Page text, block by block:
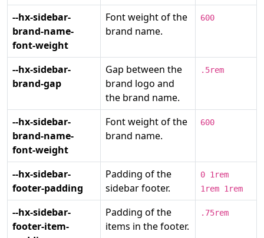
--hx-sidebar-
brand-name-
font-weight
Font weight of the
brand name.
600
--hx-sidebar-
brand-gap
Gap between the
brand logo and
the brand name.
.5rem
--hx-sidebar-
brand-name-
font-weight
Font weight of the
brand name.
600
--hx-sidebar-
footer-padding
Padding of the
sidebar footer.
0 1rem
1rem 1rem
--hx-sidebar-
footer-item-
Padding of the
items in the footer.
.75rem